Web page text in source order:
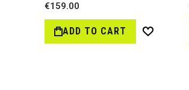
€159.00
ADD TO CART
Wish